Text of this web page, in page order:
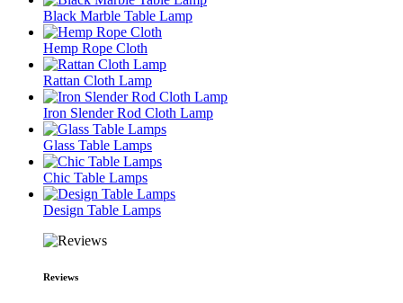
Black Marble Table Lamp
Hemp Rope Cloth
Rattan Cloth Lamp
Iron Slender Rod Cloth Lamp
Glass Table Lamps
Chic Table Lamps
Design Table Lamps
Reviews